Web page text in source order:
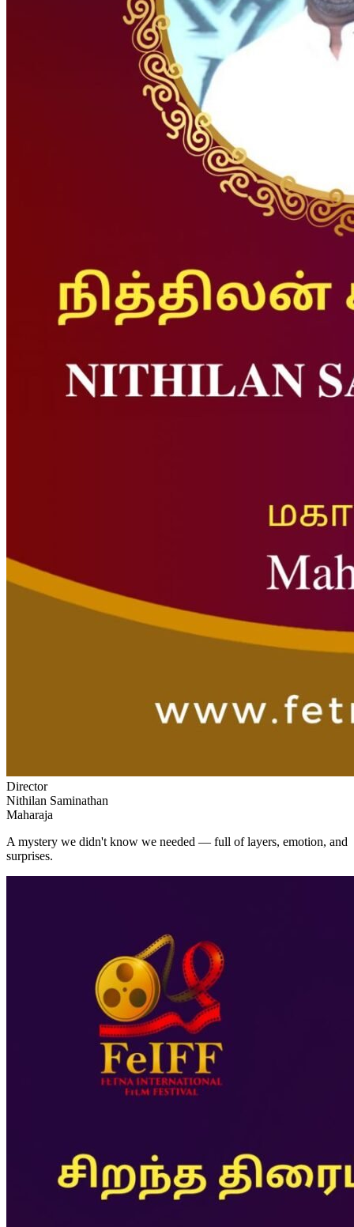
Director
Nithilan Saminathan
Maharaja
A mystery we didn't know we needed — full of layers, emotion, and
surprises.